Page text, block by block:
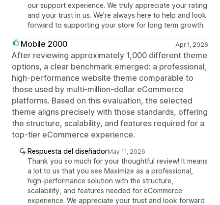
our support experience. We truly appreciate your rating
and your trust in us. We’re always here to help and look
forward to supporting your store for long term growth.
Mobile 2000 Apr 1, 2026
After reviewing approximately 1,000 different theme
options, a clear benchmark emerged: a professional,
high-performance website theme comparable to
those used by multi-million-dollar eCommerce
platforms. Based on this evaluation, the selected
theme aligns precisely with those standards, offering
the structure, scalability, and features required for a
top-tier eCommerce experience.
Respuesta del diseñadorMay 11, 2026
Thank you so much for your thoughtful review! It means
a lot to us that you see Maximize as a professional,
high-performance solution with the structure,
scalability, and features needed for eCommerce
experience. We appreciate your trust and look forward